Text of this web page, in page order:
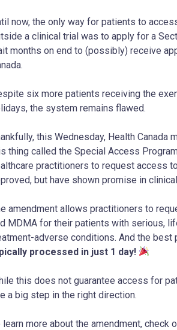
now, the only way for patients to
a clinical trial was to apply for a
months on end to (possibly) receive
six more patients receiving the
the system remains flawed.
this Wednesday, Health Canada
thing called the Special Access
practitioners to request access
but have shown promise in
amendment allows practitioners to
MDMA for their patients with serious,
adverse conditions. And the best
processed in just 1 day!
this does not guarantee access for
a big step in the right direction.
learn more about the amendment, check